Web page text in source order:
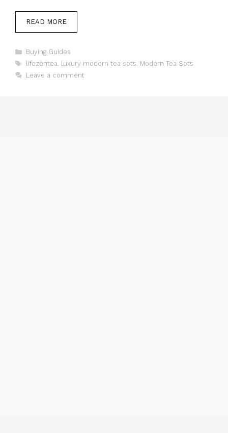
READ MORE
Categories
Buying Guides
Tags
lifezentea, luxury modern tea sets, Modern Tea Sets
Leave a comment